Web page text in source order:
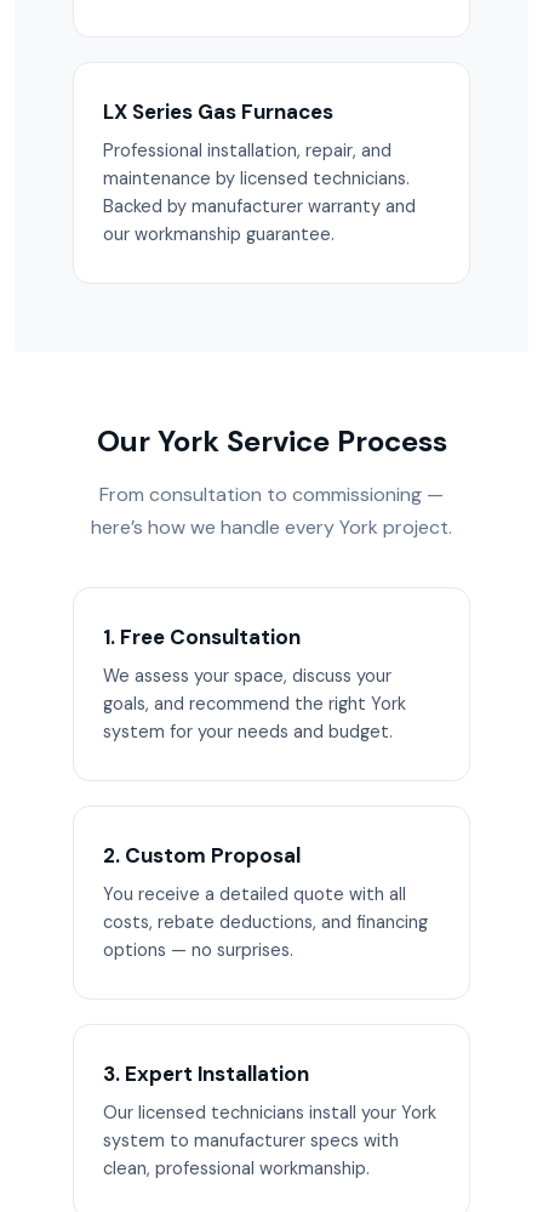
LX Series Gas Furnaces
Professional installation, repair, and
maintenance by licensed technicians.
Backed by manufacturer warranty and
our workmanship guarantee.
Our York Service Process
From consultation to commissioning —
here’s how we handle every York project.
1. Free Consultation
We assess your space, discuss your
goals, and recommend the right York
system for your needs and budget.
2. Custom Proposal
You receive a detailed quote with all
costs, rebate deductions, and financing
options — no surprises.
3. Expert Installation
Our licensed technicians install your York
system to manufacturer specs with
clean, professional workmanship.